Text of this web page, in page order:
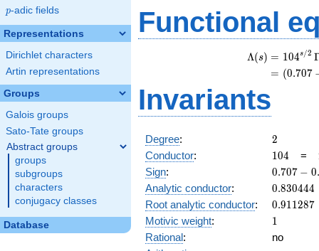
p
p-adic fields
Representations
Dirichlet characters
Artin representations
Groups
Galois groups
Sato-Tate groups
Abstract groups
groups
subgroups
characters
conjugacy classes
Database
Functional
Λ(s) = (
= (
104s/2
(0.707
Invariants
Degree: 2
2
Conductor: 104
104 =
Sign:
0.707
-
0.707 − 0.
Analytic conductor: 0.830444
0.830444
Root analytic conductor: 0.911287
0.911287
Motivic weight: 11
Rational:
no